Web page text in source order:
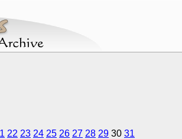
22 23 24 25 26 27 28 29 30 31